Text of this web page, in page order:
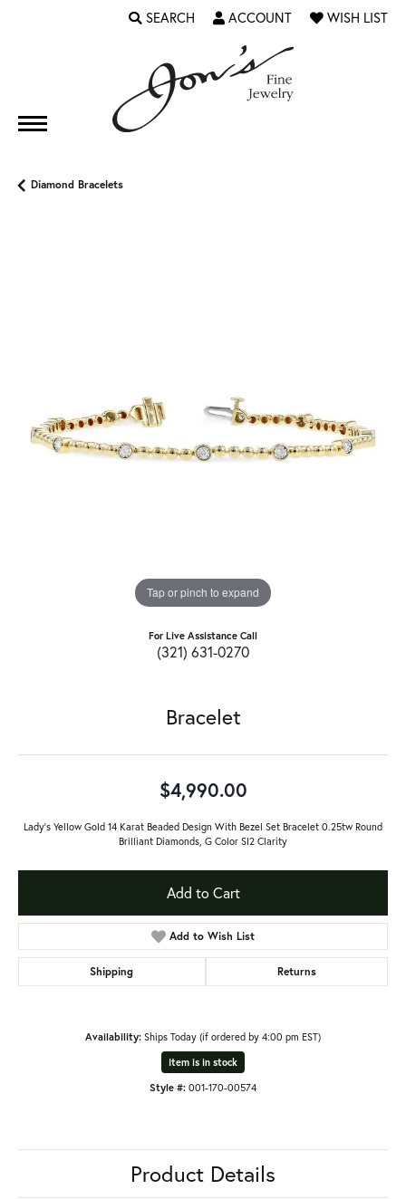
SEARCH
TOGGLE TOOLBAR SEARCH MENU
ACCOUNT
TOGGLE MY ACCOUNT MENU
WISH LIST
TOGGLE MY
Diamond Bracelets
Tap or pinch to expand
For Live Assistance Call
(321) 631-0270
Bracelet
$4,990.00
Lady's Yellow Gold 14 Karat Beaded Design With Bezel Set Bracelet 0.25tw Round
Brilliant Diamonds, G Color SI2 Clarity
Add to Cart
Add to Wish List
Shipping Returns
Availability: Ships Today (if ordered by 4:00 pm EST)
Item is in stock
Style #: 001-170-00574
Product Details